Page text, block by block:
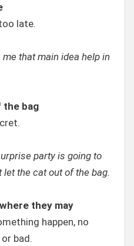
late.
me that main idea help in
bag
party is going to
let the cat out of the bag.
they may
happen, no
bad.